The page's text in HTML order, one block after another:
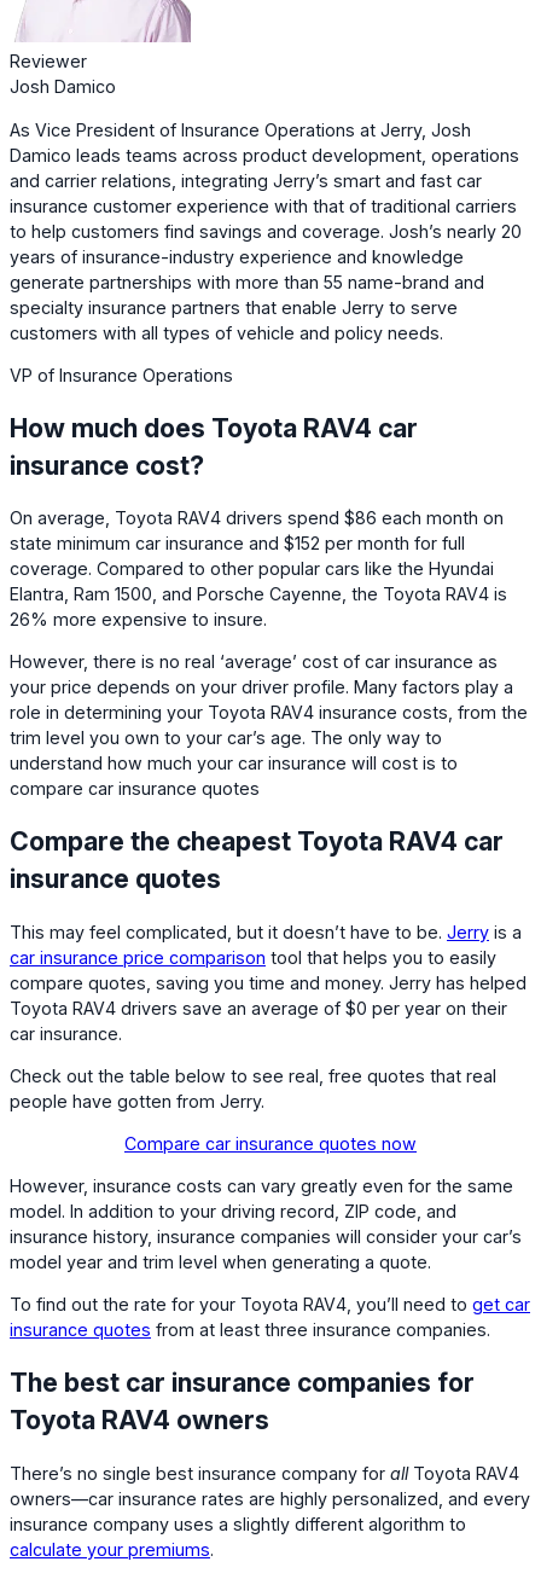
Reviewer
Josh Damico
As Vice President of Insurance Operations at Jerry, Josh
Damico leads teams across product development, operations
and carrier relations, integrating Jerry’s smart and fast car
insurance customer experience with that of traditional carriers
to help customers find savings and coverage. Josh’s nearly 20
years of insurance-industry experience and knowledge
generate partnerships with more than 55 name-brand and
specialty insurance partners that enable Jerry to serve
customers with all types of vehicle and policy needs.
VP of Insurance Operations
How much does Toyota RAV4 car
insurance cost?
On average, Toyota RAV4 drivers spend $86 each month on
state minimum car insurance and $152 per month for full
coverage. Compared to other popular cars like the Hyundai
Elantra, Ram 1500, and Porsche Cayenne, the Toyota RAV4 is
26% more expensive to insure.
However, there is no real ‘average’ cost of car insurance as
your price depends on your driver profile. Many factors play a
role in determining your Toyota RAV4 insurance costs, from the
trim level you own to your car’s age. The only way to
understand how much your car insurance will cost is to
compare car insurance quotes
Compare the cheapest Toyota RAV4 car
insurance quotes
This may feel complicated, but it doesn’t have to be. Jerry is a
car insurance price comparison tool that helps you to easily
compare quotes, saving you time and money. Jerry has helped
Toyota RAV4 drivers save an average of $0 per year on their
car insurance.
Check out the table below to see real, free quotes that real
people have gotten from Jerry.
Compare car insurance quotes now
However, insurance costs can vary greatly even for the same
model. In addition to your driving record, ZIP code, and
insurance history, insurance companies will consider your car’s
model year and trim level when generating a quote.
To find out the rate for your Toyota RAV4, you’ll need to get car
insurance quotes from at least three insurance companies.
The best car insurance companies for
Toyota RAV4 owners
There’s no single best insurance company for allToyota RAV4
owners—car insurance rates are highly personalized, and every
insurance company uses a slightly different algorithm to
calculate your premiums.